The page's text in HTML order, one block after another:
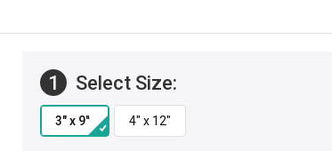
1 Select Size: